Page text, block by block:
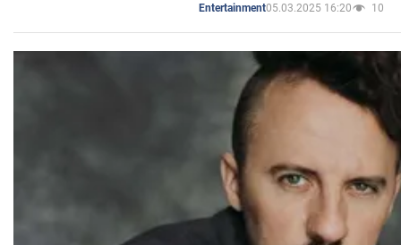
Entertainment05.03.2025 16:20 10